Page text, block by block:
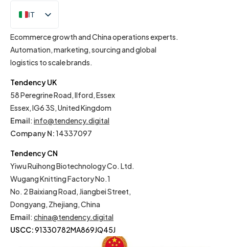
IT
EN
Ecommerce growth and China operations experts.
Automation, marketing, sourcing and global
logistics to scale brands.
Tendency UK
58 Peregrine Road, Ilford, Essex
Essex, IG6 3S, United Kingdom
Email: info@tendency.digital
Company N:14337097
Tendency CN
Yiwu Ruihong Biotechnology Co. Ltd.
Wugang Knitting Factory No.1
No. 2 Baixiang Road, Jiangbei Street,
Dongyang, Zhejiang, China
Email: china@tendency.digital
USCC:91330782MA869JQ45J